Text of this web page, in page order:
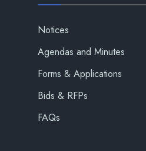
Notices
Agendas and Minutes
Forms & Applications
Bids & RFPs
FAQs